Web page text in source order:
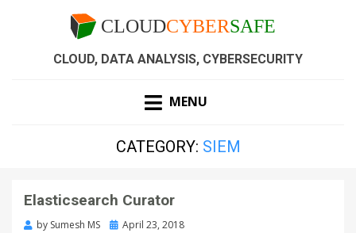
CLOUD, DATA ANALYSIS, CYBERSECURITY
MENU
CATEGORY: SIEM
Elasticsearch Curator
by Sumesh MS April 23, 2018